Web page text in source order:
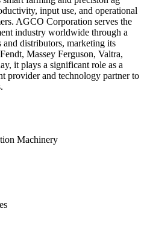
input use, and operational
AGCO Corporation serves the
industry worldwide through a
distributors, marketing its
Massey Ferguson, Valtra,
it plays a significant role as a
provider and technology partner to
Machinery